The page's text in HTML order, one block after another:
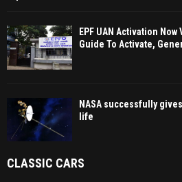
EPF UAN Activation
Guide To Activate,
NASA successfully
life
CLASSIC CARS